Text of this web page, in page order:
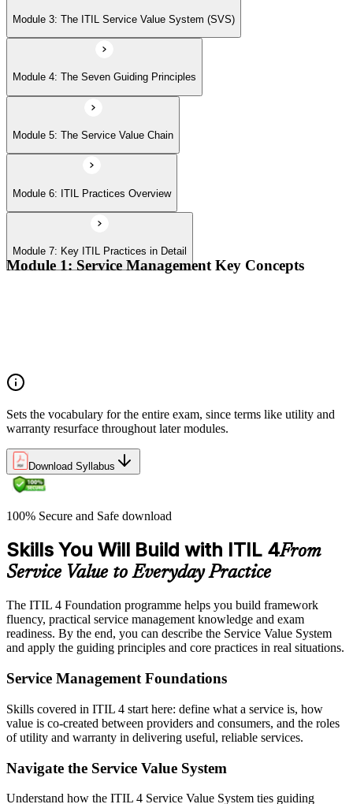
Module 7: Key ITIL Practices in Detail
Module 3: The ITIL Service Value System (SVS)
Module 4: The Seven Guiding Principles
Module 5: The Service Value Chain
Module 6: ITIL Practices Overview
Module 7: Key ITIL Practices in Detail
Module 1: Service Management Key Concepts
Sets the vocabulary for the entire exam, since terms like utility and
warranty resurface throughout later modules.
Download Syllabus
100% Secure and Safe download
Skills You Will Build with ITIL 4From
Service Value to Everyday Practice
The ITIL 4 Foundation programme helps you build framework
fluency, practical service management knowledge and exam
readiness. By the end, you can describe the Service Value System
and apply the guiding principles and core practices in real situations.
Service Management Foundations
Skills covered in ITIL 4 start here: define what a service is, how
value is co-created between providers and consumers, and the roles
of utility and warranty in delivering useful, reliable services.
Navigate the Service Value System
Understand how the ITIL 4 Service Value System ties guiding